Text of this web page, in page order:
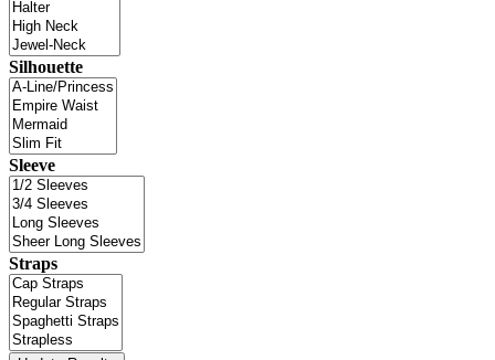
Silhouette
Sleeve
Straps